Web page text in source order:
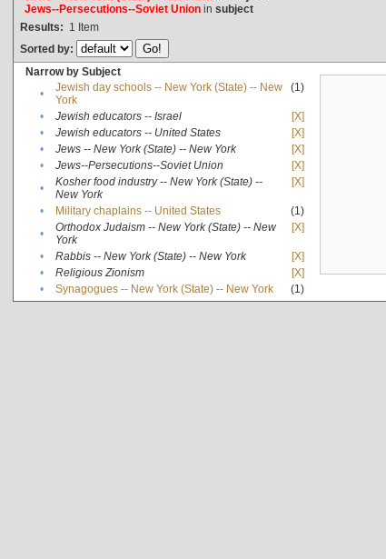
Jews--Persecutions--Soviet Unionin subject
Results: 1 Item
Sorted by:
Narrow by Subject
•
Jewish day schools -- New York (State) -- New
York
(1)
• Jewish educators -- Israel
[X]
•
Jewish educators -- United States
[X]
•
Jews -- New York (State) -- New York
[X]
•
Jews--Persecutions--Soviet Union
[X]
•
Kosher food industry -- New York (State) --
New York
[X]
• Military chaplains -- United States
(1)
•
Orthodox Judaism -- New York (State) -- New
York
[X]
• Rabbis -- New York (State) -- New York
[X]
•
Religious Zionism
[X]
•
Synagogues -- New York (State) -- New York (1)